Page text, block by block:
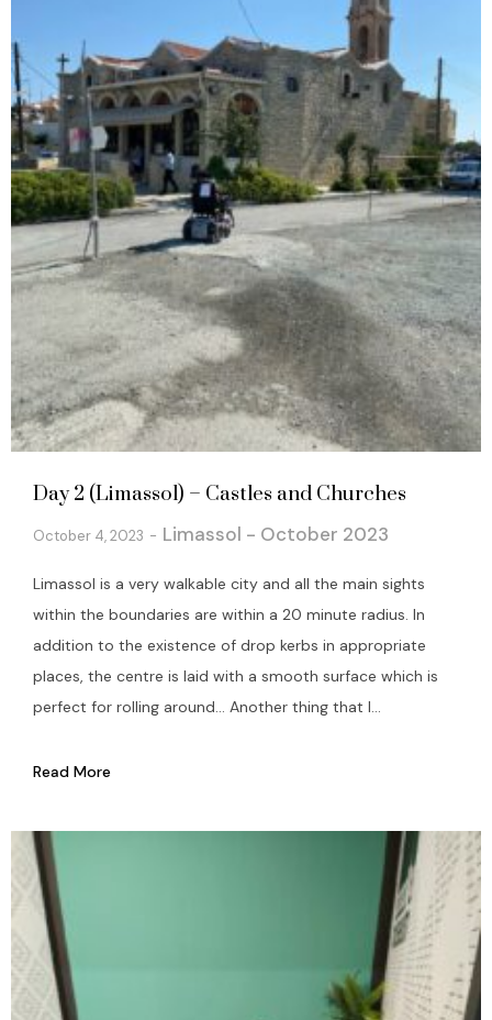
Day 2 (Limassol) – Castles and Churches
October 4, 2023 Limassol - October 2023
Limassol is a very walkable city and all the main sights
within the boundaries are within a 20 minute radius. In
addition to the existence of drop kerbs in appropriate
places, the centre is laid with a smooth surface which is
perfect for rolling around… Another thing that I...
Read More